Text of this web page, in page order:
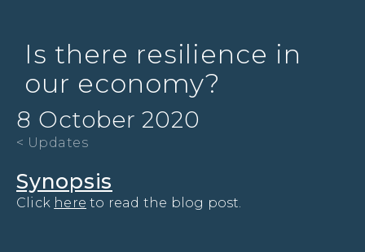
< Updates
Is there resilience in
our economy?
8 October 2020
Synopsis
Click here to read the blog post.